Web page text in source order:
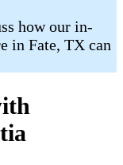
how our in-
in Fate, TX can